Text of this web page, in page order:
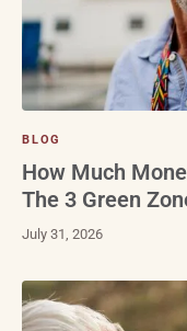
BLOG
How Much
The 3 Green
July 31, 2026